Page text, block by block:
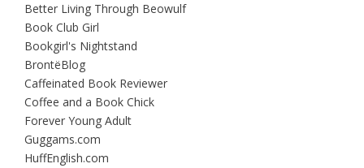
Better Living Through Beowulf
Book Club Girl
Bookgirl's Nightstand
BrontëBlog
Caffeinated Book Reviewer
Coffee and a Book Chick
Forever Young Adult
Guggams.com
HuffEnglish.com